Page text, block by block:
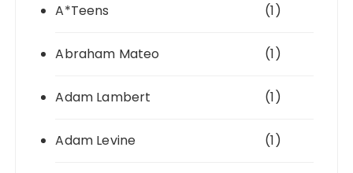
A*Teens (1)
Abraham Mateo (1)
Adam Lambert (1)
Adam Levine (1)